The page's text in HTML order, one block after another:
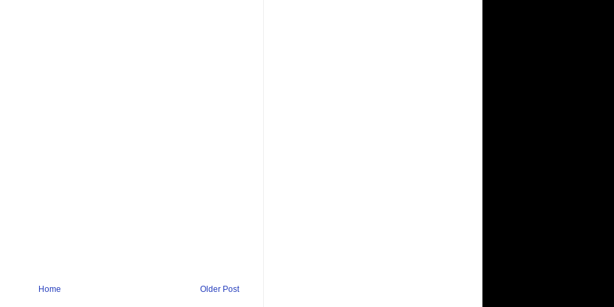
Older Post
Home